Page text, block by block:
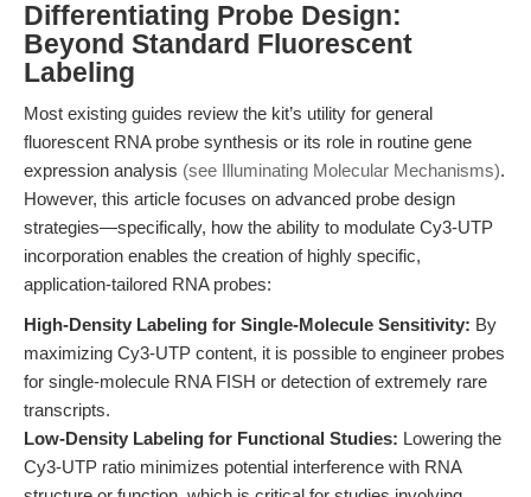
Differentiating Probe Design:
Beyond Standard Fluorescent
Labeling
Most existing guides review the kit’s utility for general
fluorescent RNA probe synthesis or its role in routine gene
expression analysis (see Illuminating Molecular Mechanisms).
However, this article focuses on advanced probe design
strategies—specifically, how the ability to modulate Cy3-UTP
incorporation enables the creation of highly specific,
application-tailored RNA probes:
High-Density Labeling for Single-Molecule Sensitivity: By
maximizing Cy3-UTP content, it is possible to engineer probes
for single-molecule RNA FISH or detection of extremely rare
transcripts.
Low-Density Labeling for Functional Studies: Lowering the
Cy3-UTP ratio minimizes potential interference with RNA